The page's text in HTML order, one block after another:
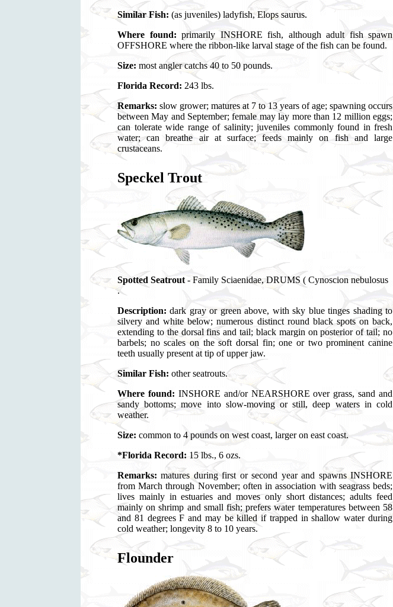
Similar Fish: (as juveniles) ladyfish, Elops saurus.
Where found: primarily INSHORE fish, although adult fish spawn
OFFSHORE where the ribbon-like larval stage of the fish can be found.
Size: most angler catchs 40 to 50 pounds.
Florida Record: 243 lbs.
Remarks: slow grower; matures at 7 to 13 years of age; spawning occurs
between May and September; female may lay more than 12 million eggs;
can tolerate wide range of salinity; juveniles commonly found in fresh
water; can breathe air at surface; feeds mainly on fish and large
crustaceans.
Speckel Trout
Spotted Seatrout - Family Sciaenidae, DRUMS ( Cynoscion nebulosus
.
Description: dark gray or green above, with sky blue tinges shading to
silvery and white below; numerous distinct round black spots on back,
extending to the dorsal fins and tail; black margin on posterior of tail; no
barbels; no scales on the soft dorsal fin; one or two prominent canine
teeth usually present at tip of upper jaw.
Similar Fish: other seatrouts.
Where found: INSHORE and/or NEARSHORE over grass, sand and
sandy bottoms; move into slow-moving or still, deep waters in cold
weather.
Size: common to 4 pounds on west coast, larger on east coast.
*Florida Record:15 lbs., 6 ozs.
Remarks: matures during first or second year and spawns INSHORE
from March through November; often in association with seagrass beds;
lives mainly in estuaries and moves only short distances; adults feed
mainly on shrimp and small fish; prefers water temperatures between 58
and 81 degrees F and may be killed if trapped in shallow water during
cold weather; longevity 8 to 10 years.
Flounder